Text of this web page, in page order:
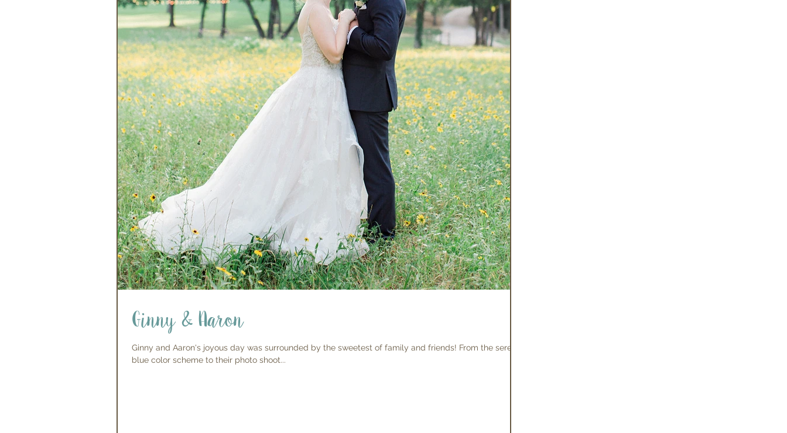
Ginny & Aaron
Ginny and Aaron's joyous day was surrounded by the sweetest of family and friends! From the serene
blue color scheme to their photo shoot...